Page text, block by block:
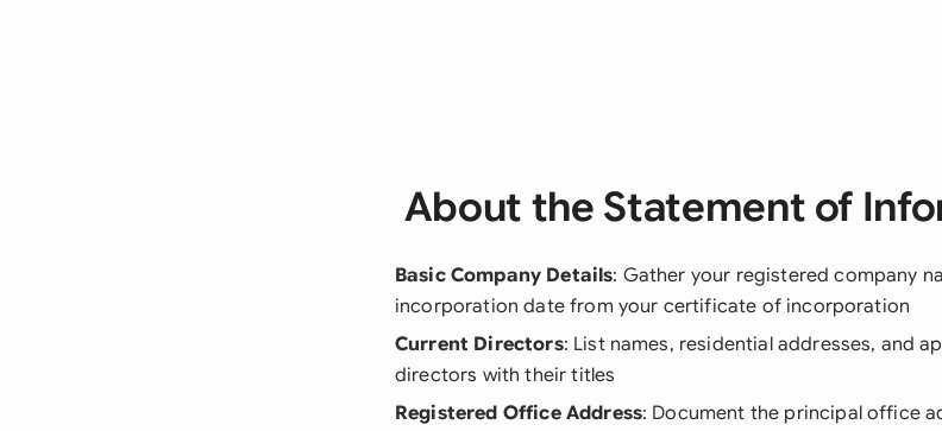
About the Statement of
Basic Company Details: Gather your registered company
incorporation date from your certificate of incorporation
Current Directors: List names, residential addresses, and
directors with their titles
Registered Office Address: Document the principal office